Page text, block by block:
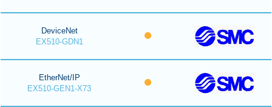
DeviceNet
EX510-GDN1
EtherNet/IP
EX510-GEN1-X73